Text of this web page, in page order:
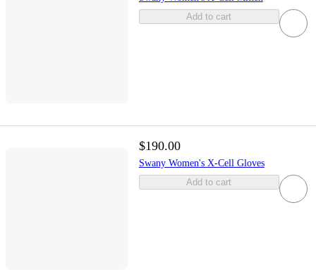
Add to cart
$190.00
Swany Women's X-Cell Gloves
Add to cart